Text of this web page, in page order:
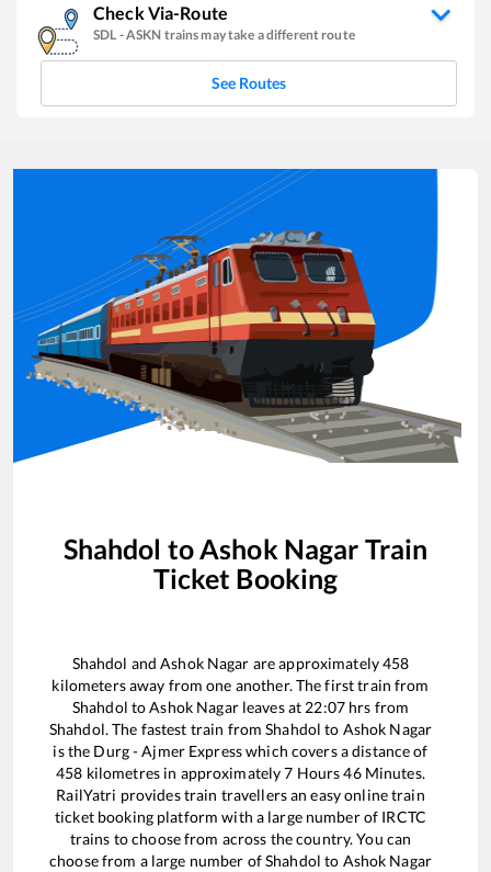
Check Via-Route
SDL -ASKN trains may take a different route
See Routes
Shahdol to Ashok Nagar Train
Ticket Booking
Shahdol andAshok Nagar are approximately458
kilometers away from one another. The first train from
Shahdol toAshok Nagarleaves at 22:07hrs from
Shahdol. The fastest train fromShahdol to Ashok Nagar
is the Durg - Ajmer Expresswhich covers a distance of
458 kilometres in approximately7 Hours46Minutes.
RailYatri provides train travellers an easy online train
ticket booking platform with a large number of IRCTC
trains to choose from across the country. You can
choose from a large number ofShahdol to Ashok Nagar